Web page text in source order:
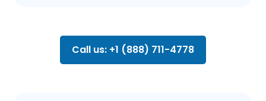
Call us: +1 (888) 711-4778